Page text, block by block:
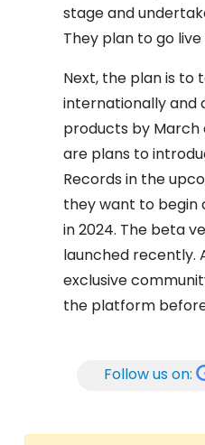
stage and
They plan to go
Next, the plan is to
internationally and
products by March
are plans to
Records in the
they want to begin
in 2024. The beta
launched recently.
exclusive
the platform
Follow us on: